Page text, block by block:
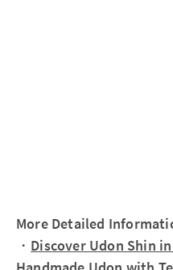
More Detailed
・ Discover Udon Shin